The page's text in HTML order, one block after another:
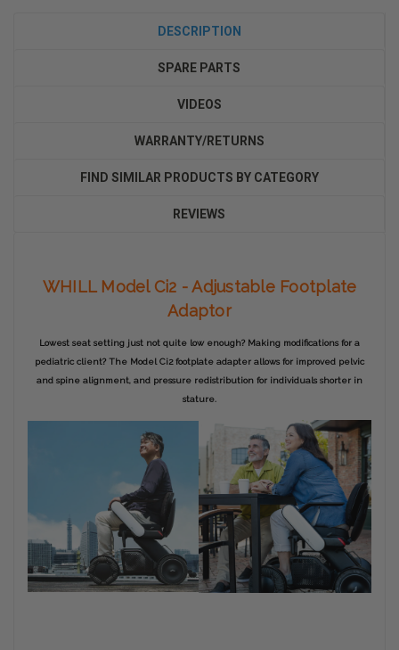
DESCRIPTION
SPARE PARTS
VIDEOS
WARRANTY/RETURNS
FIND SIMILAR PRODUCTS BY CATEGORY
REVIEWS
WHILL Model Ci2 - Adjustable Footplate
Adaptor
Lowest seat setting just not quite low enough? Making modifications for a
pediatric client? The Model Ci2 footplate adapter allows for improved pelvic
and spine alignment, and pressure redistribution for individuals shorter in
stature.